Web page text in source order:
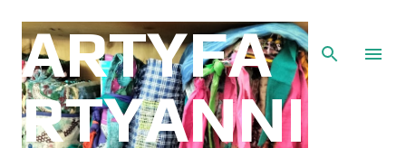
Skip to main content
ARTYFA
RTYANNI